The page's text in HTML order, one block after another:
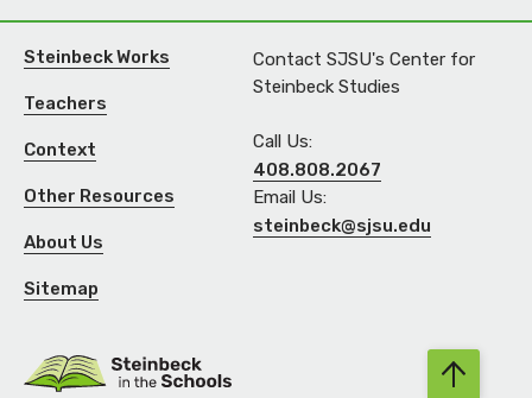
Steinbeck Works
Teachers
Context
Other Resources
About Us
Sitemap
Contact SJSU's Center for
Steinbeck Studies
Call Us:
408.808.2067
Email Us:
steinbeck@sjsu.edu